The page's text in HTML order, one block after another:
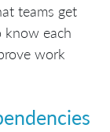
teams get
know each
work